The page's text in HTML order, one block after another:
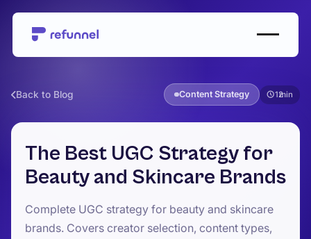
Back to Blog Content Strategy 12
The Best UGC Strategy for
Beauty and Skincare Brands
Complete UGC strategy for beauty and skincare
brands. Covers creator selection, content types,